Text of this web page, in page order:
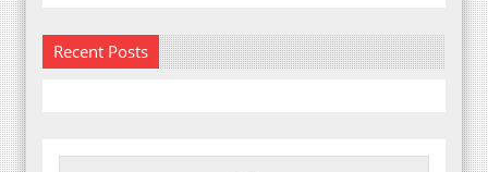
Recent Posts